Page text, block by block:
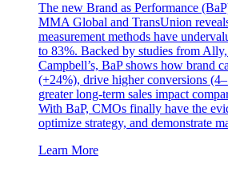
The new Brand as Performance
MMA Global and TransUnion
measurement methods have
to 83%. Backed by studies from
Campbell’s, BaP shows how brand
(+24%), drive higher conversions
greater long-term sales impact
With BaP, CMOs finally have the
optimize strategy, and demonstrate
Learn More